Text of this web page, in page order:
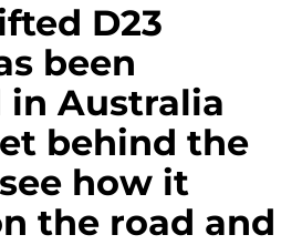
D23
been
in Australia
behind the
how it
the road and